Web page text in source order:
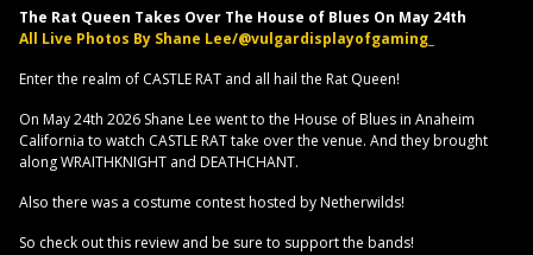
The Rat Queen Takes Over The House of Blues On May 24th
All Live Photos By Shane Lee/@vulgardisplayofgaming_
Enter the realm of CASTLE RAT and all hail the Rat Queen!
On May 24th 2026 Shane Lee went to the House of Blues in Anaheim
California to watch CASTLE RAT take over the venue. And they brought
along WRAITHKNIGHT and DEATHCHANT.
Also there was a costume contest hosted by Netherwilds!
So check out this review and be sure to support the bands!